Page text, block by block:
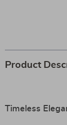
Product
Timeless